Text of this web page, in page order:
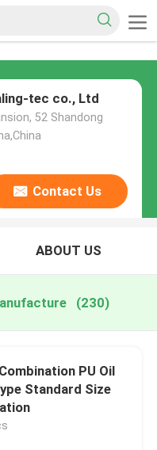
tec co., Ltd
52 Shandong
Contact Us
ABOUT US
(230)
PU Oil
Standard Size